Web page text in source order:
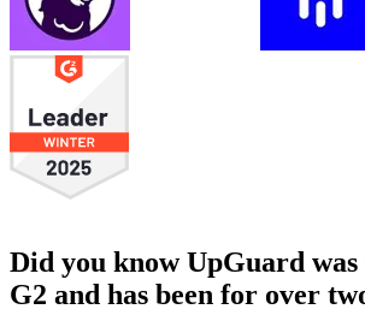
Did you know UpGuard was
G2 and has been for over